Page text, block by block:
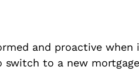
and proactive when
switch to a new